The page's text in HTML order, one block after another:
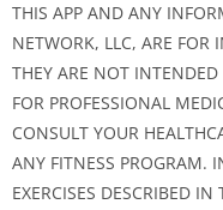
THIS APP AND ANY
NETWORK, LLC, ARE FOR
THEY ARE NOT
FOR PROFESSIONAL
CONSULT YOUR
ANY FITNESS PROGRAM.
EXERCISES DESCRIBED